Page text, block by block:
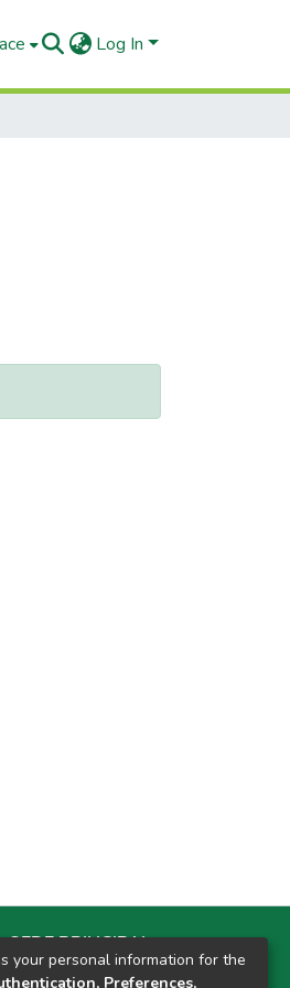
Log In
SEDE PRINCIPAL
y Colpa Huacariz
your personal information for the
Preferences,